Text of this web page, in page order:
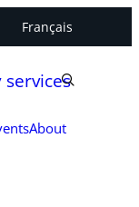
Français
About